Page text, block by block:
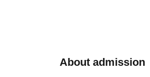
About admission